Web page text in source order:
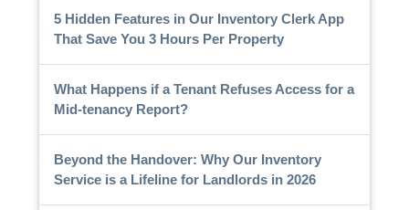
5 Hidden Features in Our Inventory Clerk App
That Save You 3 Hours Per Property
What Happens if a Tenant Refuses Access for a
Mid-tenancy Report?
Beyond the Handover: Why Our Inventory
Service is a Lifeline for Landlords in 2026